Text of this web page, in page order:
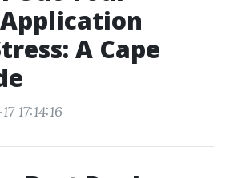
A Cape
17:14:16